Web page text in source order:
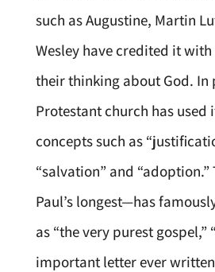
such as Augustine, Martin
Wesley have credited it
their thinking about God. In
Protestant church has used
concepts such as
“salvation” and
Paul’s longest—has
as “the very purest gospel,”
important letter ever